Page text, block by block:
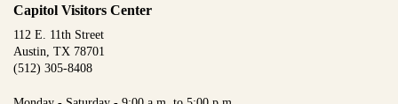
Capitol Visitors Center
112 E. 11th Street
Austin, TX 78701
(512) 305-8408